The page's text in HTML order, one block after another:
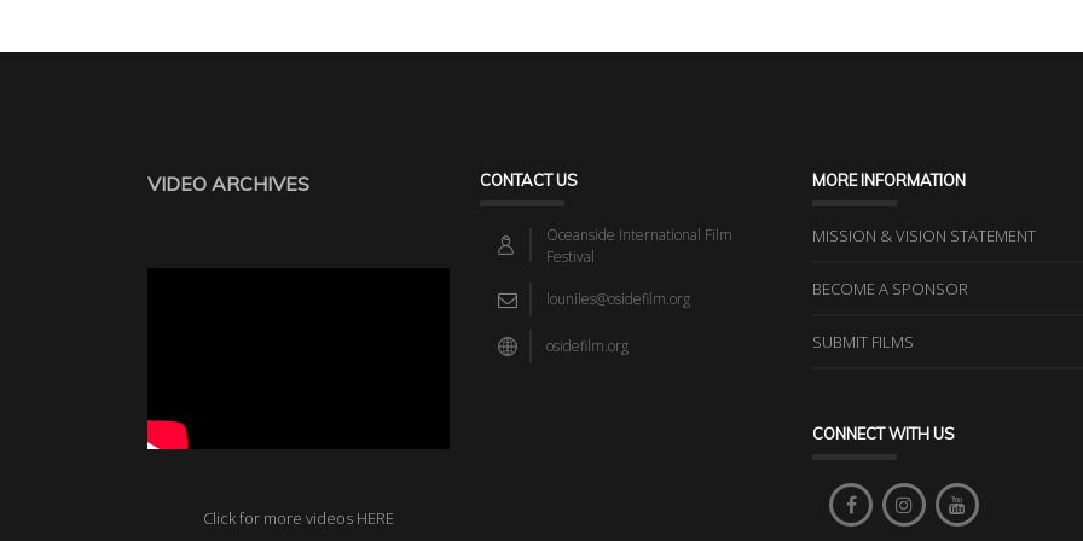
VIDEO ARCHIVES
Click for more videos HERE
CONTACT US
Oceanside International Film
Festival
louniles@osidefilm.org
osidefilm.org
MORE INFORMATION
MISSION & VISION STATEMENT
BECOME A SPONSOR
SUBMIT FILMS
CONNECT WITH US